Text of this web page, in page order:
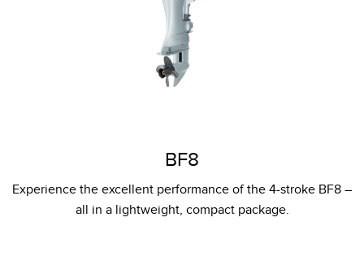
BF8
Experience the excellent performance of the 4-stroke BF8 –
all in a lightweight, compact package.